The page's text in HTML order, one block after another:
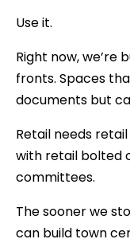
Use it.
Right now, we’re
fronts. Spaces
documents but
Retail needs
with retail bolted
committees.
The sooner we
can build town